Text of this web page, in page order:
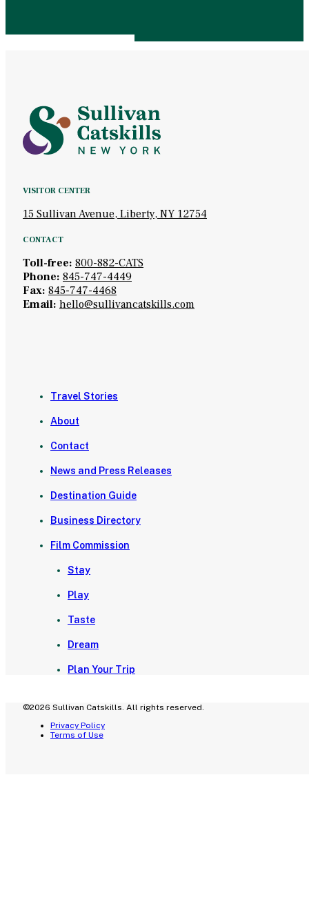
VISITOR CENTER
15 Sullivan Avenue, Liberty, NY 12754
CONTACT
Toll-free: 800-882-CATS
Phone: 845-747-4449
Fax: 845-747-4468
Email: hello@sullivancatskills.com
Travel Stories
About
Contact
News and Press Releases
Destination Guide
Business Directory
Film Commission
Stay
Play
Taste
Dream
Plan Your Trip
©2026 Sullivan Catskills. All rights reserved.
Privacy Policy
Terms of Use